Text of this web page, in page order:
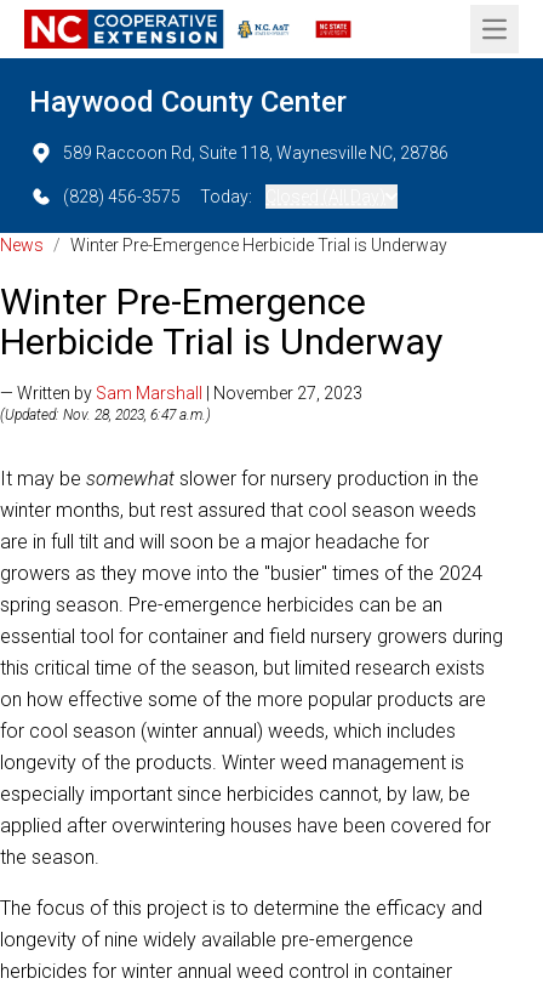
Open
Haywood County Center
589 Raccoon Rd, Suite 118, Waynesville NC, 28786
(828) 456-3575 Today:
News / Winter Pre-Emergence Herbicide Trial is Underway
Winter Pre-Emergence
Herbicide Trial is Underway
— Written by Sam Marshall | November 27, 2023
(Updated: Nov. 28, 2023, 6:47 a.m.)
It may be somewhat slower for nursery production in the
winter months, but rest assured that cool season weeds
are in full tilt and will soon be a major headache for
growers as they move into the "busier" times of the 2024
spring season. Pre-emergence herbicides can be an
essential tool for container and field nursery growers during
this critical time of the season, but limited research exists
on how effective some of the more popular products are
for cool season (winter annual) weeds, which includes
longevity of the products. Winter weed management is
especially important since herbicides cannot, by law, be
applied after overwintering houses have been covered for
the season.
The focus of this project is to determine the efficacy and
longevity of nine widely available pre-emergence
herbicides for winter annual weed control in container